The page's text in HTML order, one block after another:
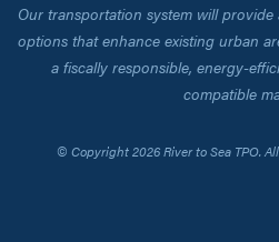
Our transportation system will
options that enhance existing urban
a fiscally responsible, energy-
compatible
© Copyright 2026 River to Sea TPO.